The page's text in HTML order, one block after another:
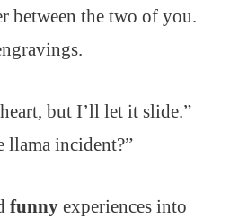
between the two of you.
but I’ll let it slide.”
llama incident?”
funny experiences into